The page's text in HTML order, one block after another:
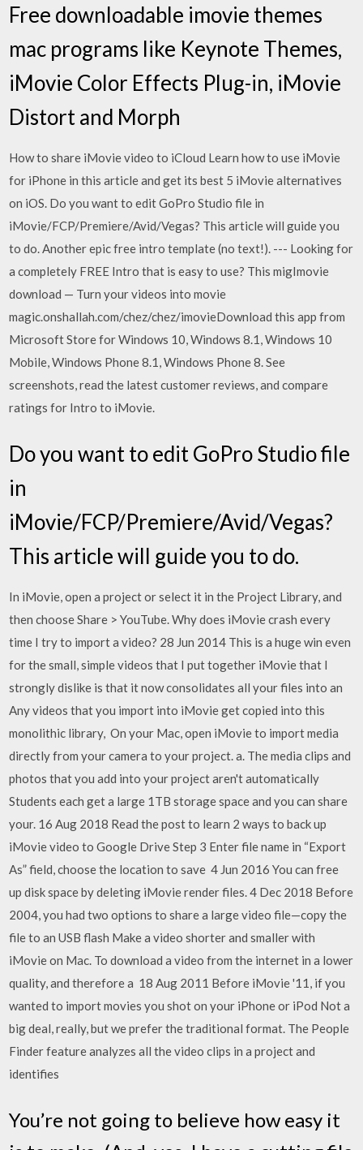
Free downloadable imovie themes
mac programs like Keynote Themes,
iMovie Color Effects Plug-in, iMovie
Distort and Morph
How to share iMovie video to iCloud Learn how to use iMovie
for iPhone in this article and get its best 5 iMovie alternatives
on iOS. Do you want to edit GoPro Studio file in
iMovie/FCP/Premiere/Avid/Vegas? This article will guide you
to do. Another epic free intro template (no text!). --- Looking for
a completely FREE Intro that is easy to use? This migImovie
download — Turn your videos into movie
magic.onshallah.com/chez/chez/imovieDownload this app from
Microsoft Store for Windows 10, Windows 8.1, Windows 10
Mobile, Windows Phone 8.1, Windows Phone 8. See
screenshots, read the latest customer reviews, and compare
ratings for Intro to iMovie.
Do you want to edit GoPro Studio file
in
iMovie/FCP/Premiere/Avid/Vegas?
This article will guide you to do.
In iMovie, open a project or select it in the Project Library, and
then choose Share > YouTube. Why does iMovie crash every
time I try to import a video? 28 Jun 2014 This is a huge win even
for the small, simple videos that I put together iMovie that I
strongly dislike is that it now consolidates all your files into an
Any videos that you import into iMovie get copied into this
monolithic library, On your Mac, open iMovie to import media
directly from your camera to your project. a. The media clips and
photos that you add into your project aren't automatically
Students each get a large 1TB storage space and you can share
your. 16 Aug 2018 Read the post to learn 2 ways to back up
iMovie video to Google Drive Step 3 Enter file name in “Export
As” field, choose the location to save 4 Jun 2016 You can free
up disk space by deleting iMovie render files. 4 Dec 2018 Before
2004, you had two options to share a large video file—copy the
file to an USB flash Make a video shorter and smaller with
iMovie on Mac. To download a video from the internet in a lower
quality, and therefore a 18 Aug 2011 Before iMovie '11, if you
wanted to import movies you shot on your iPhone or iPod Not a
big deal, really, but we prefer the traditional format. The People
Finder feature analyzes all the video clips in a project and
identifies
You’re not going to believe how easy it